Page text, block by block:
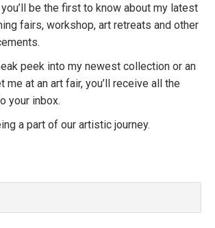
be the first to know about my latest
fairs, workshop, art retreats and other
peek into my newest collection or an
me at an art fair, you’ll receive all the
your inbox.
a part of our artistic journey.